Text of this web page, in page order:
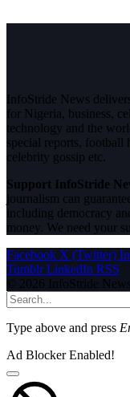
InfoStride News
for Nigeria, business,
technology and the
special reports,
celebrity gossip etc.
Support InfoStride
journalism can
including democracy
money. We need your
Facebook X (Twitter)
Tumblr LinkedIn RSS
© 2026 InfoStride
Type above and press
Ad Blocker Enabled!